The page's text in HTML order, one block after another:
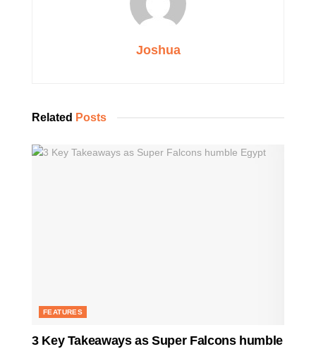
Joshua
Related Posts
FEATURES
3 Key Takeaways as Super Falcons humble